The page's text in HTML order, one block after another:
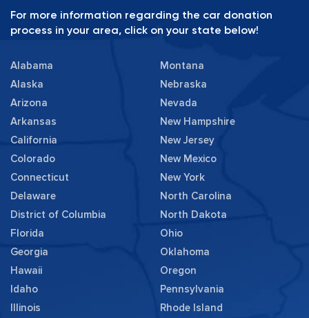
For more information regarding the car donation
process in your area, click on your state below!
Alabama
Alaska
Arizona
Arkansas
California
Colorado
Connecticut
Delaware
District of Columbia
Florida
Georgia
Hawaii
Idaho
Illinois
Montana
Nebraska
Nevada
New Hampshire
New Jersey
New Mexico
New York
North Carolina
North Dakota
Ohio
Oklahoma
Oregon
Pennsylvania
Rhode Island